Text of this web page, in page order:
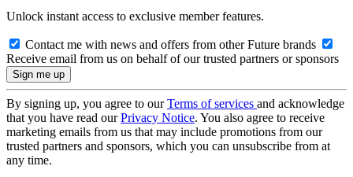
Unlock instant access to exclusive member features.
Contact me with news and offers from other Future brands
Receive email from us on behalf of our trusted partners or sponsors
By signing up, you agree to ourTerms of services and acknowledge
that you have read ourPrivacy Notice. You also agree to receive
marketing emails from us that may include promotions from our
trusted partners and sponsors, which you can unsubscribe from at
any time.